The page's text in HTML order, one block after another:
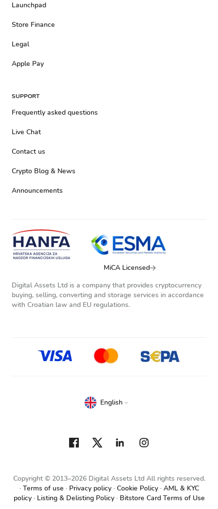
Launchpad
Store Finance
Legal
Apple Pay
SUPPORT
Frequently asked questions
Live Chat
Contact us
Crypto Blog & News
Announcements
MiCA Licensed
Digital Assets Ltd is a company that provides cryptocurrency
buying, selling, converting and storage services in accordance
with Croatian law and EU regulations.
Copyright © 2013–2026 Digital Assets Ltd All rights reserved.
Terms of use
Privacy policy Cookie Policy
AML & KYC
policy
Listing & Delisting Policy Bitstore Card Terms of Use
English